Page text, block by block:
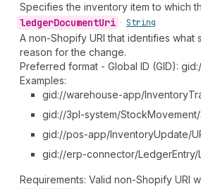
Specifies the inventory item to which
ledgerDocumentUri • String
A non-Shopify URI that identifies
reason for the change.
Preferred format - Global ID (GID):
Examples:
gid://warehouse-app/
gid://3pl-system/
gid://pos-app/InventoryUpdate/
gid://erp-connector/LedgerEntry/
Requirements: Valid non-Shopify URI